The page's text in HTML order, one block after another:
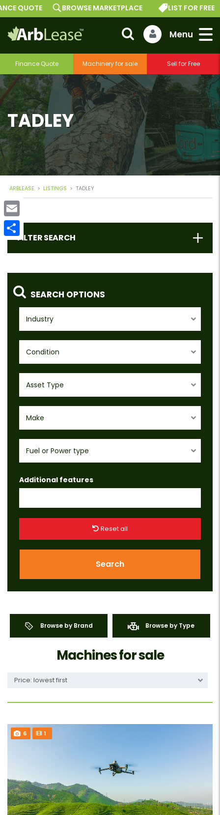
Finance Quote Machinery for sale Sell for Free
BROWSE MARKETPLACE LIST FOR FREE
TADLEY
ARBLEASE > LISTINGS > TADLEY
FILTER SEARCH
SEARCH OPTIONS
Industry
Condition
Asset Type
Make
Fuel or Power type
Additional features
Reset all
Search
Browse by Brand Browse by Type
Machines for sale
Price: lowest first
6 1
Email